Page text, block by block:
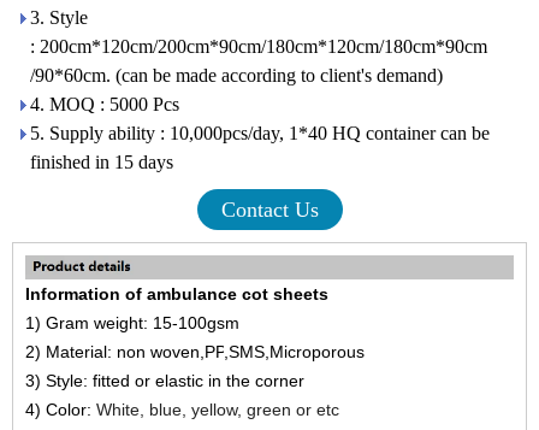
3. Style
: 200cm*120cm/200cm*90cm/180cm*120cm/180cm*90cm
/90*60cm. (can be made according to client's demand)
4. MOQ : 5000 Pcs
5. Supply ability : 10,000pcs/day, 1*40 HQ container can be
finished in 15 days
Contact Us
Information of ambulance cot sheets
1) Gram weight: 15-100gsm
2) Material: non woven,PP,SMS,Microporous
3) Style: fitted or elastic in the corner
4) Color: White, blue, yellow, green or etc